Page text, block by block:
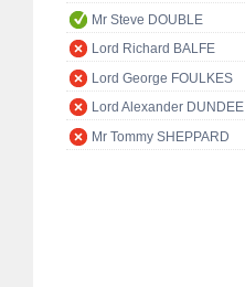
Mr Steve DOUBLE
Lord Richard BALFE
Lord George FOULKES
Lord Alexander DUNDEE
Mr Tommy SHEPPARD